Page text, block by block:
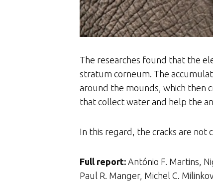
The researches found that the
stratum corneum. The
around the mounds, which then
that collect water and help the
In this regard, the cracks are not
Full report: António F. Martins,
Paul R. Manger, Michel C.